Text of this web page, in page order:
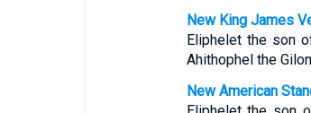
New King James
Eliphelet the son
Ahithophel the
New American